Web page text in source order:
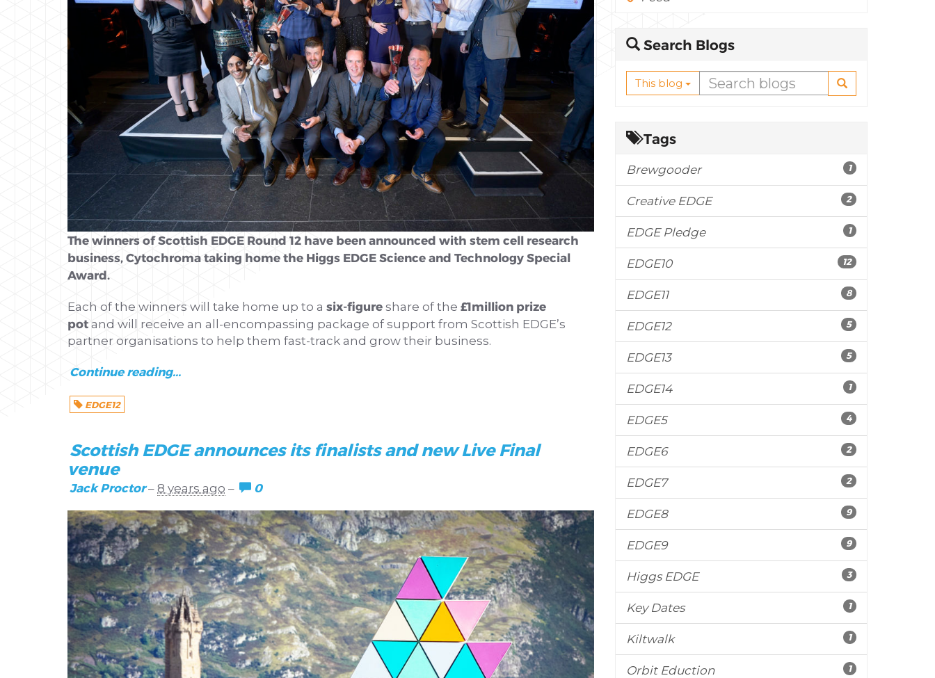
The winners of Scottish EDGE Round 12 have been announced with stem cell research
business, Cytochroma taking home the Higgs EDGE Science and Technology Special
Award.
Each of the winners will take home up to asix-figure share of the£1million prize
pot and will receive an all-encompassing package of support from Scottish EDGE’s
partner organisations to help them fast-track and grow their business.
Continue reading...
EDGE12
Scottish EDGE announces its finalists and new Live Final
venue
Jack Proctor–8 years ago – 0
Search Blogs
This blog
Tags
Brewgooder 1
Creative EDGE 2
EDGE Pledge 1
EDGE10 12
EDGE11 8
EDGE12 5
EDGE13 5
EDGE14 1
EDGE5 4
EDGE6 2
EDGE7 2
EDGE8 9
EDGE9 9
Higgs EDGE 3
Key Dates 1
Kiltwalk 1
Orbit Eduction 1